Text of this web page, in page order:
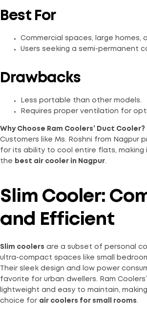
Best For
Commercial spaces, large homes,
Users seeking a semi-permanent
Drawbacks
Less portable than other models.
Requires proper ventilation for
Why Choose Ram Coolers’ Duct Cooler?
Customers like Ms. Roshni from Nagpur
for its ability to cool entire flats,
the
best air cooler in Nagpur.
Slim Cooler:
and Efficient
Slim coolers are a subset of personal
ultra-compact spaces like small
Their sleek design and low power
favorite for urban dwellers. Ram
lightweight and easy to maintain,
choice for air coolers for small rooms.